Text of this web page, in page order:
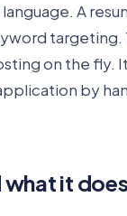
A
targeting.
on the fly. It
by
what it